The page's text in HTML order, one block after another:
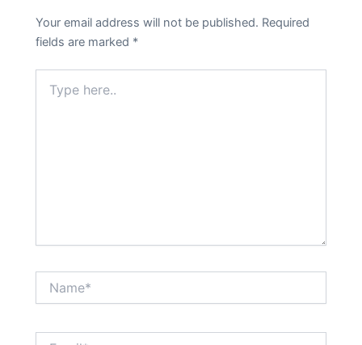
Your email address will not be published. Required
fields are marked *
here..